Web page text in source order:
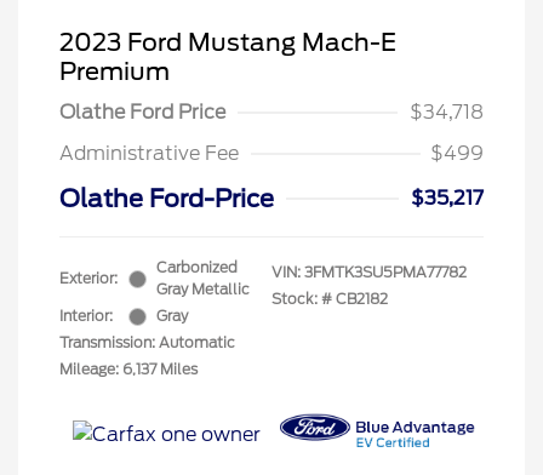
2023 Ford Mustang Mach-E
Premium
Olathe Ford Price
$34,718
Administrative Fee
$499
Olathe Ford-Price $35,217
Exterior:
Carbonized
Gray Metallic
Interior:
Gray
Transmission: Automatic
Mileage: 6,137 Miles
VIN: 3FMTK3SU5PMA77782
Stock: # CB2182